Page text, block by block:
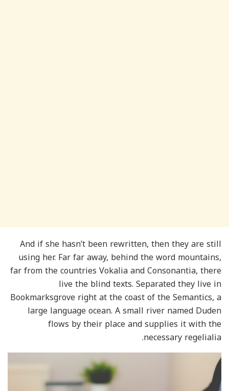
And if she hasn’t been rewritten, then they are still
using her. Far far away, behind the word mountains,
far from the countries Vokalia and Consonantia, there
live the blind texts. Separated they live in
Bookmarksgrove right at the coast of the Semantics, a
large language ocean. A small river named Duden
flows by their place and supplies it with the
necessary regelialia.